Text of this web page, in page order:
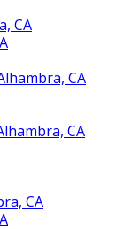
CA
CA
CA
CA